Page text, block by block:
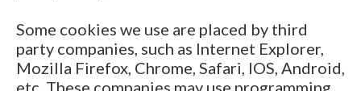
Some cookies we use are placed by third
party companies, such as Internet Explorer,
Mozilla Firefox, Chrome, Safari, IOS, Android,
etc. These companies may use programming